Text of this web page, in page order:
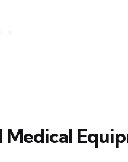
Medical